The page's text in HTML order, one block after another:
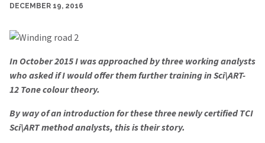
DECEMBER 19, 2016
In October 2015 I was approached by three working analysts
who asked if I would offer them further training in Sci\ART-
12 Tone colour theory.
By way of an introduction for these three newly certified TCI
Sci\ART method analysts, this is their story.